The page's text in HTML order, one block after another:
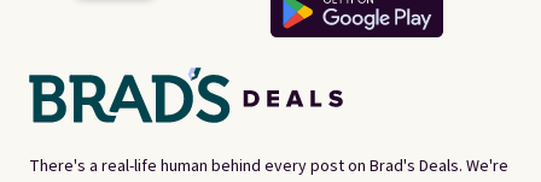
There's a real-life human behind every post on Brad's Deals. We're